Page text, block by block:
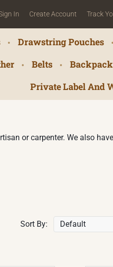
In Create Account Track
Drawstring Pouches
Belts
Private Label And
or carpenter. We also
Sort By: